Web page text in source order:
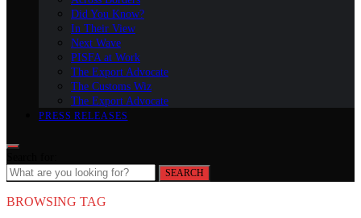
Did You Know?
In Their View
Next Wave
PISFA at Work
The Export Advocate
The Customs Wiz
The Export Advocate
PRESS RELEASES
SEARCH
BROWSING TAG